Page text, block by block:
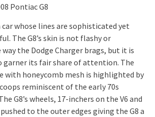
car whose lines are sophisticated yet
The G8’s skin is not flashy or
the Dodge Charger brags, but it is
garner its fair share of attention. The
honeycomb mesh is highlighted by
reminiscent of the early 70s
G8’s wheels, 17-inchers on the V6 and
to the outer edges giving the G8 a